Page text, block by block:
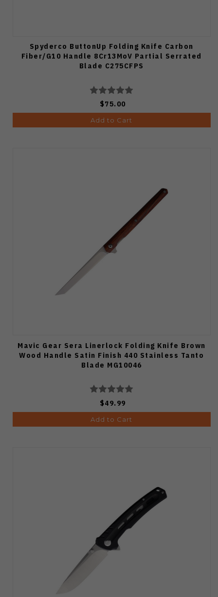
Spyderco ButtonUp Folding Knife Carbon
Fiber/G10 Handle 8Cr13MoV Partial Serrated
Blade C275CFPS
$75.00
Add to Cart
Mavic Gear Sera Linerlock Folding Knife Brown
Wood Handle Satin Finish 440 Stainless Tanto
Blade MG10046
$49.99
Add to Cart